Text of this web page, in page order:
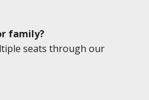
family?
seats through our